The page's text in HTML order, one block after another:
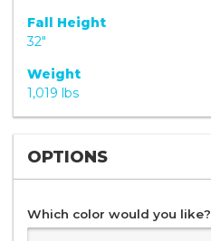
Fall Height
32"
Weight
1,019 lbs
OPTIONS
Which color would you like?